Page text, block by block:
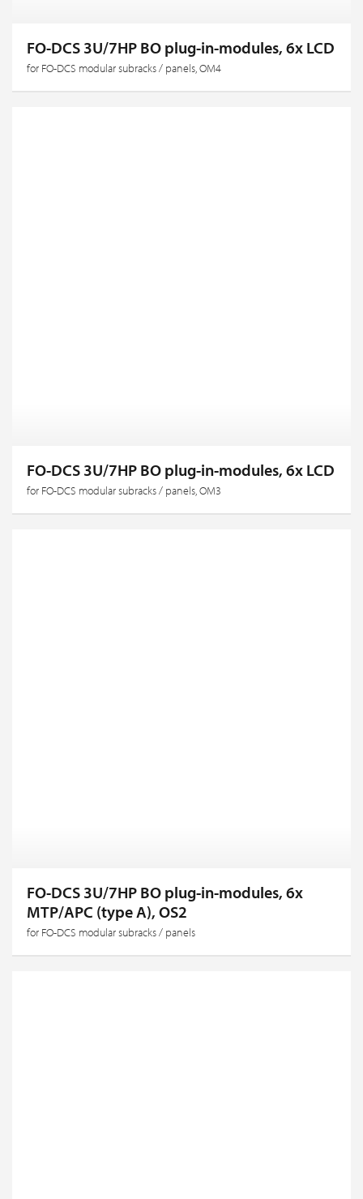
FO-DCS 3U/7HP BO plug-in-modules, 6x LCD
for FO-DCS modular subracks / panels, OM4
FO-DCS 3U/7HP BO plug-in-modules, 6x LCD
for FO-DCS modular subracks / panels, OM3
FO-DCS 3U/7HP BO plug-in-modules, 6x
MTP/APC (type A), OS2
for FO-DCS modular subracks / panels